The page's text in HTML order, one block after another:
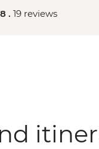
. 19 reviews